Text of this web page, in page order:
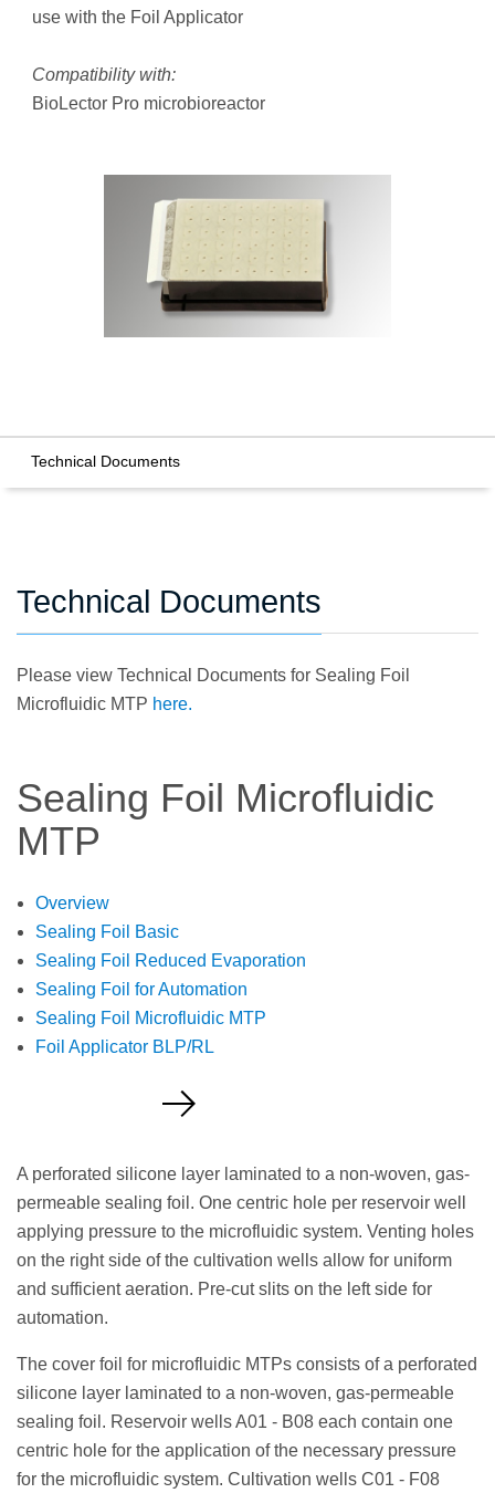
use with the Foil Applicator
Compatibility with:
BioLector Pro microbioreactor
Technical Documents
Technical Documents
Please view Technical Documents for Sealing Foil
Microfluidic MTP here.
Sealing Foil Microfluidic
MTP
Overview
Sealing Foil Basic
Sealing Foil Reduced Evaporation
Sealing Foil for Automation
Sealing Foil Microfluidic MTP
Foil Applicator BLP/RL
A perforated silicone layer laminated to a non-woven, gas-
permeable sealing foil. One centric hole per reservoir well
applying pressure to the microfluidic system. Venting holes
on the right side of the cultivation wells allow for uniform
and sufficient aeration. Pre-cut slits on the left side for
automation.
The cover foil for microfluidic MTPs consists of a perforated
silicone layer laminated to a non-woven, gas-permeable
sealing foil. Reservoir wells A01 - B08 each contain one
centric hole for the application of the necessary pressure
for the microfluidic system. Cultivation wells C01 - F08